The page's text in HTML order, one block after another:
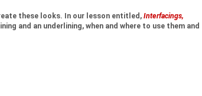
these looks. In our lesson entitled, Interfacings,
and an underlining, when and where to use them and